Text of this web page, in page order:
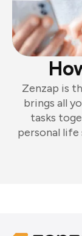
Zenzap is
brings all
tasks
personal life